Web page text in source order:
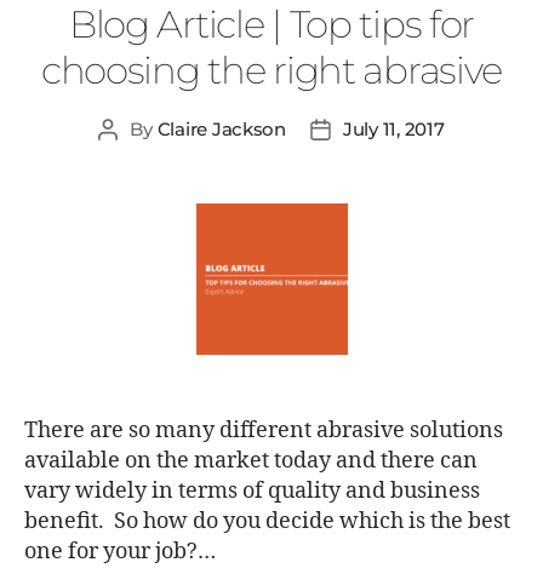
Blog Article | Top tips for
choosing the right abrasive
ByClaire Jackson July 11, 2017
There are so many different abrasive solutions
available on the market today and there can
vary widely in terms of quality and business
benefit. So how do you decide which is the best
one for your job?…